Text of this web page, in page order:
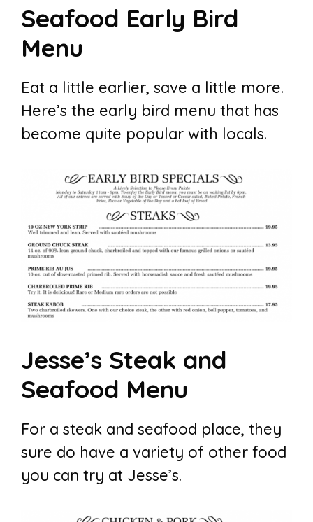
Seafood Early Bird
Menu
Eat a little earlier, save a little more.
Here’s the early bird menu that has
become quite popular with locals.
Jesse’s Steak and
Seafood Menu
For a steak and seafood place, they
sure do have a variety of other food
you can try at Jesse’s.